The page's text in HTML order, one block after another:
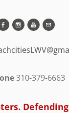
310-379-6663